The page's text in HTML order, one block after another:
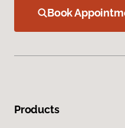
Book
Products